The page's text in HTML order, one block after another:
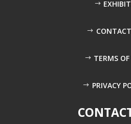
TERMS OF
PRIVACY